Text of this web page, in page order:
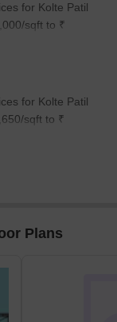
for Kolte Patil
sqft to ₹
for Kolte Patil
sqft to ₹
Plans